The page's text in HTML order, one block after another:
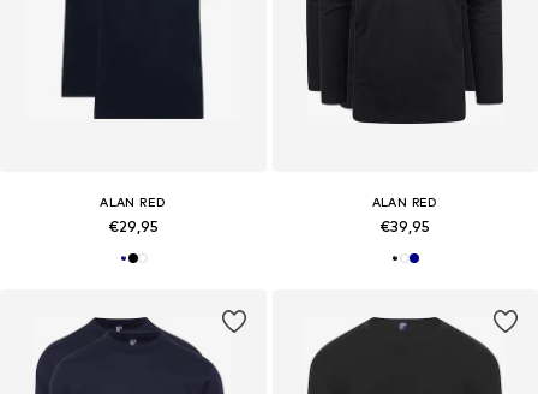
ALAN RED
€29,95
ALAN RED
€39,95